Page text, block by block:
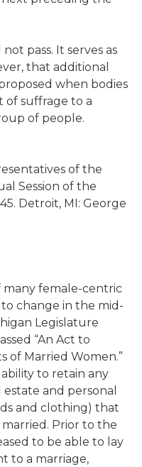
pass. It serves as
that additional
when bodies
of suffrage to a
of people.
of the
Session of the
Detroit, MI: George
many female-centric
change in the mid-
Legislature
“An Act to
of Married Women.”
to retain any
and personal
and clothing) that
Prior to the
to be able to lay
to a marriage,